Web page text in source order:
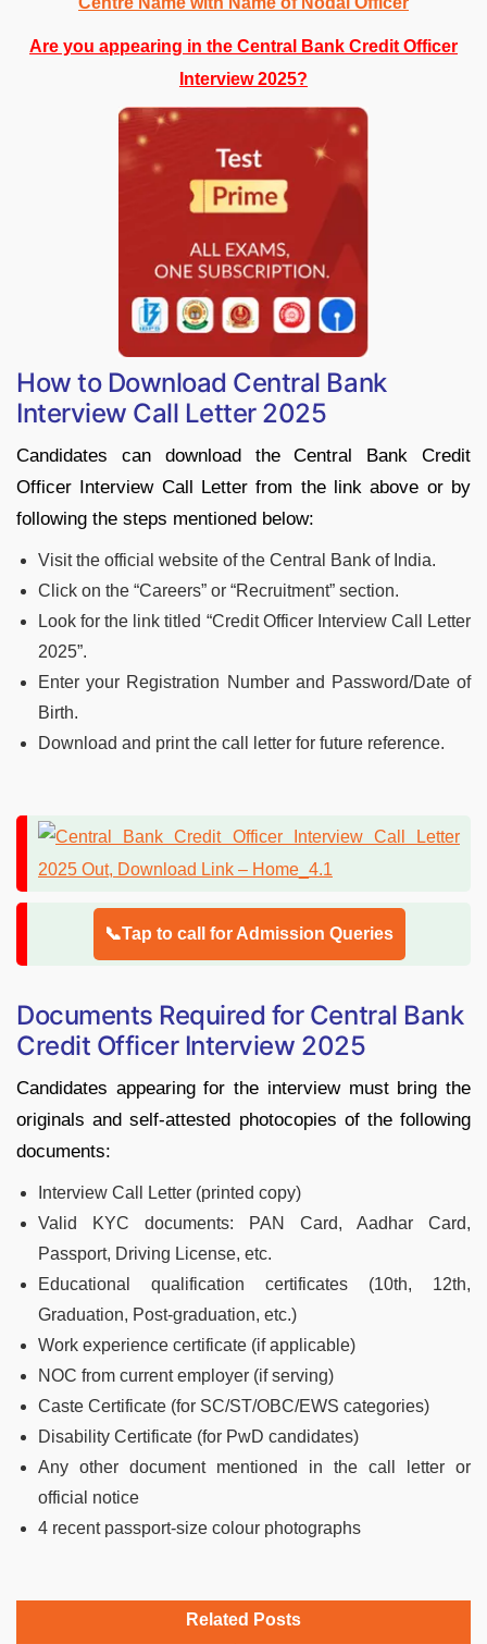
Are you appearing in the Central Bank Credit Officer
Interview 2025?
How to Download Central Bank
Interview Call Letter 2025
Candidates can download the Central Bank Credit
Officer Interview Call Letter from the link above or by
following the steps mentioned below:
Visit the official website of the Central Bank of India.
Click on the “Careers” or “Recruitment” section.
Look for the link titled “Credit Officer Interview Call Letter
2025”.
Enter your Registration Number and Password/Date of
Birth.
Download and print the call letter for future reference.
📞Tap to call for Admission Queries
Documents Required for Central Bank
Credit Officer Interview 2025
Candidates appearing for the interview must bring the
originals and self-attested photocopies of the following
documents:
Interview Call Letter (printed copy)
Valid KYC documents: PAN Card, Aadhar Card,
Passport, Driving License, etc.
Educational qualification certificates (10th, 12th,
Graduation, Post-graduation, etc.)
Work experience certificate (if applicable)
NOC from current employer (if serving)
Caste Certificate (for SC/ST/OBC/EWS categories)
Disability Certificate (for PwD candidates)
Any other document mentioned in the call letter or
official notice
4 recent passport-size colour photographs
Related Posts